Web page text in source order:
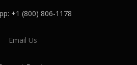
+1 (800) 806-1178
Email Us